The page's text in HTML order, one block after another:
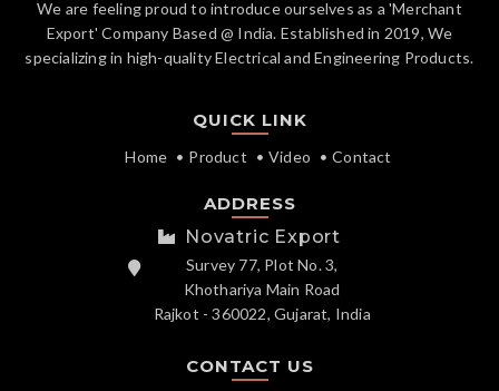
We are feeling proud to introduce ourselves as a 'Merchant
Export' Company Based @ India. Established in 2019, We
specializing in high-quality Electrical and Engineering Products.
QUICK LINK
Home Product Video Contact
ADDRESS
Novatric Export
Survey 77, Plot No. 3,
Khothariya Main Road
Rajkot - 360022, Gujarat, India
CONTACT US